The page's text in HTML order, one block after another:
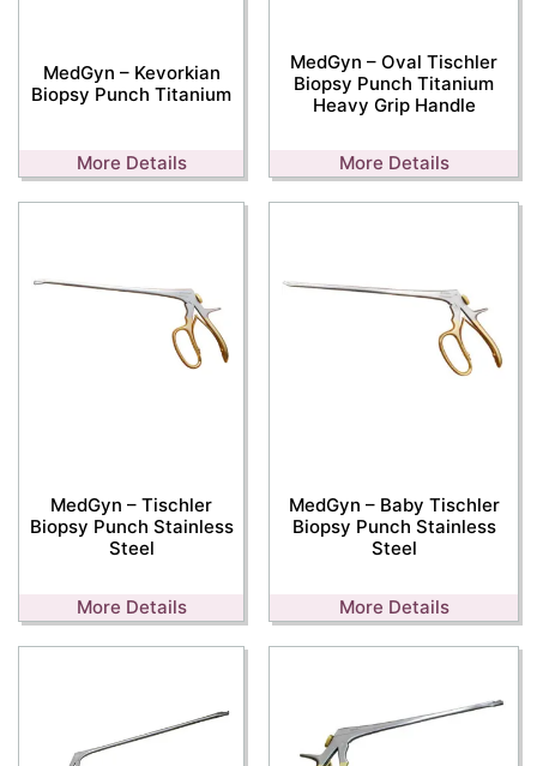
MedGyn – Kevorkian
Biopsy Punch Titanium
More Details
MedGyn – Oval Tischler
Biopsy Punch Titanium
Heavy Grip Handle
More Details
MedGyn – Tischler
Biopsy Punch Stainless
Steel
More Details
MedGyn – Baby Tischler
Biopsy Punch Stainless
Steel
More Details